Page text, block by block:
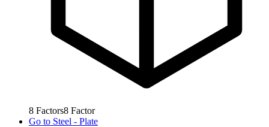
8 Factors8 Factor
Go to Steel - Plate